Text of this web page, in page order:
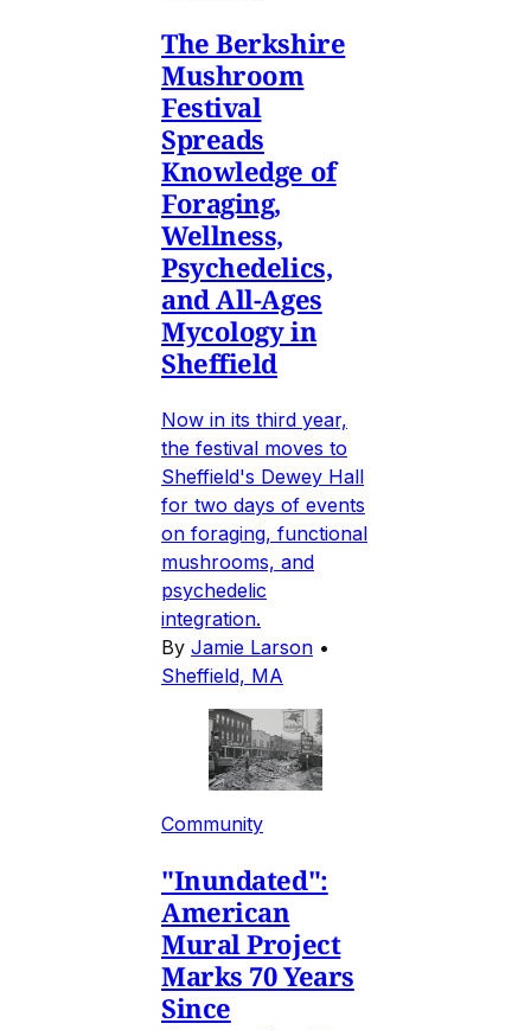
The Berkshire
Mushroom
Festival
Spreads
Knowledge of
Foraging,
Wellness,
Psychedelics,
and All-Ages
Mycology in
Sheffield
Now in its third year,
the festival moves to
Sheffield's Dewey Hall
for two days of events
on foraging, functional
mushrooms, and
psychedelic
integration.
By Jamie Larson •
Sheffield, MA
Community
"Inundated":
American
Mural Project
Marks 70 Years
Since